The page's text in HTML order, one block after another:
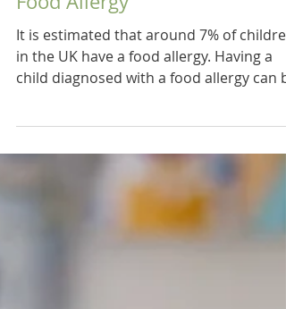
6 Tips on Managing a Child's
Food Allergy
It is estimated that around 7% of children